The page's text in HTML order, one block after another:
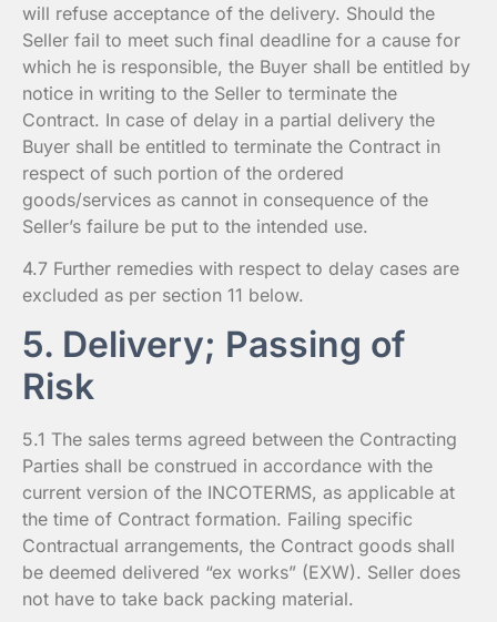
will refuse acceptance of the delivery. Should the
Seller fail to meet such final deadline for a cause for
which he is responsible, the Buyer shall be entitled by
notice in writing to the Seller to terminate the
Contract. In case of delay in a partial delivery the
Buyer shall be entitled to terminate the Contract in
respect of such portion of the ordered
goods/services as cannot in consequence of the
Seller’s failure be put to the intended use.
4.7 Further remedies with respect to delay cases are
excluded as per section 11 below.
5. Delivery; Passing of
Risk
5.1 The sales terms agreed between the Contracting
Parties shall be construed in accordance with the
current version of the INCOTERMS, as applicable at
the time of Contract formation. Failing specific
Contractual arrangements, the Contract goods shall
be deemed delivered “ex works” (EXW). Seller does
not have to take back packing material.